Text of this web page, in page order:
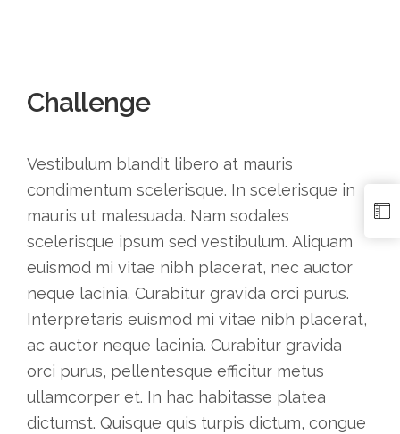
Challenge
Vestibulum blandit libero at mauris
condimentum scelerisque. In scelerisque in
mauris ut malesuada. Nam sodales
scelerisque ipsum sed vestibulum. Aliquam
euismod mi vitae nibh placerat, nec auctor
neque lacinia. Curabitur gravida orci purus.
Interpretaris euismod mi vitae nibh placerat,
ac auctor neque lacinia. Curabitur gravida
orci purus, pellentesque efficitur metus
ullamcorper et. In hac habitasse platea
dictumst. Quisque quis turpis dictum, congue